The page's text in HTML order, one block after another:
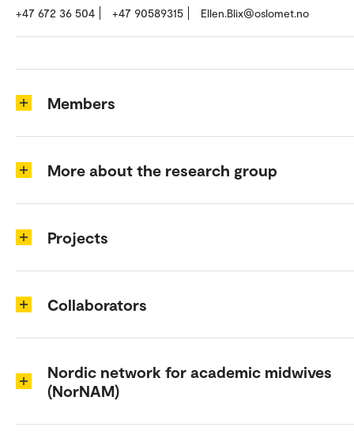
+47 672 36 504 +47 90589315 Ellen.Blix@oslomet.no
Members
More about the research group
Projects
Collaborators
Nordic network for academic midwives
(NorNAM)